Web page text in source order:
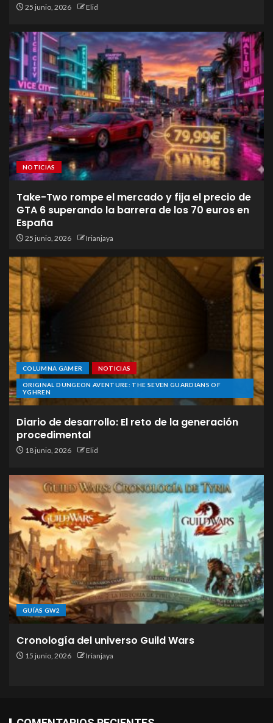
25 junio, 2026 Elid
NOTICIAS
Take-Two rompe el mercado y fija el precio de
GTA 6 superando la barrera de los 70 euros en
España
25 junio, 2026 Irianjaya
COLUMNA GAMER NOTICIAS
ORIGINAL DUNGEON AVENTURE: THE SEVEN GUARDIANS OF
YGHREN
Diario de desarrollo: El reto de la generación
procedimental
18 junio, 2026 Elid
GUÍAS GW2
Cronología del universo Guild Wars
15 junio, 2026 Irianjaya